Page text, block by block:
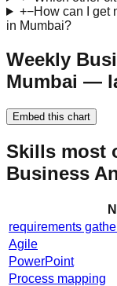
+−How can I get
in Mumbai?
Weekly
Mumbai —
Embed this chart
Skills most
Business
requirements
Agile
PowerPoint
Process mapping